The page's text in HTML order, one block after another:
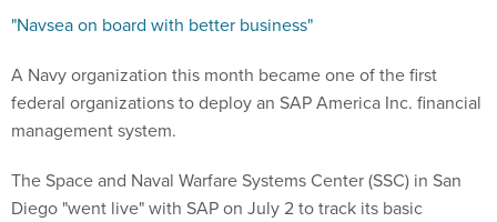
"Navsea on board with better business"
A Navy organization this month became one of the first
federal organizations to deploy an SAP America Inc. financial
management system.
The Space and Naval Warfare Systems Center (SSC) in San
Diego "went live" with SAP on July 2 to track its basic